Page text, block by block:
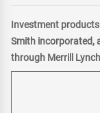
Investment
Smith incorporated,
through Merrill